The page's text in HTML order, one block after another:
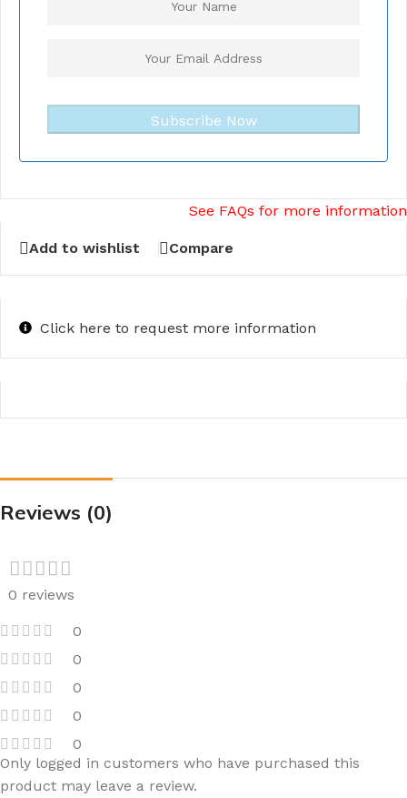
Subscribe Now
See FAQs for more information
Add to wishlist Compare
Click here to request more information
Reviews (0)
0 reviews
0
0
0
0
0
Only logged in customers who have purchased this
product may leave a review.